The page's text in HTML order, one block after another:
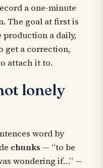
a one-minute
The goal at first is
a daily,
get a correction,
attach it to.
lonely
word by
chunks — “to be
wondering if…” —